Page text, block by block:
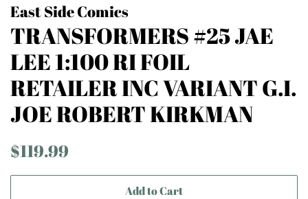
East Side Comics
TRANSFORMERS #25 JAE
LEE 1:100 RI FOIL
RETAILER INC VARIANT G.I.
JOE ROBERT KIRKMAN
Regular
$119.99
Add to Cart